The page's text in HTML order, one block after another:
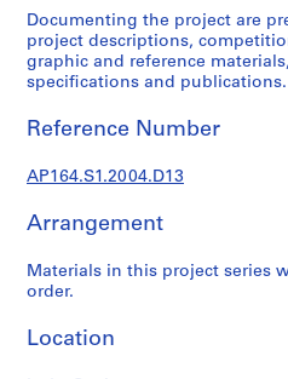
,
1
9
5
3
-
2
0
0
AP164.S1
r
Documenting the project are
project descriptions,
graphic and reference
specifications and publications.
Reference Number
AP164.S1.2004.D13
Arrangement
Materials in this project series
order.
Location